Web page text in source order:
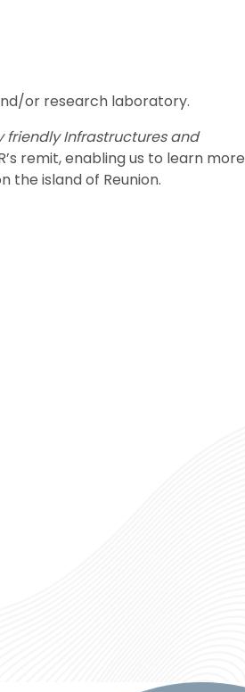
or research laboratory.
friendly Infrastructures and
remit, enabling us to learn more
island of Reunion.